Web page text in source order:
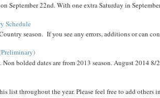
September 22nd. With one extra Saturday in
Schedule
season. If you see any errors, additions or can
Non bolded dates are from 2013 season. August 2014
list throughout the year. Please feel free to add others